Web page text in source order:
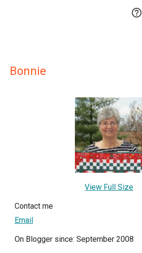

Bonnie
View Full Size
Contact me
Email
On Blogger since: September 2008